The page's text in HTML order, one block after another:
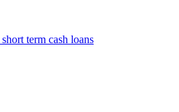
short term cash loans